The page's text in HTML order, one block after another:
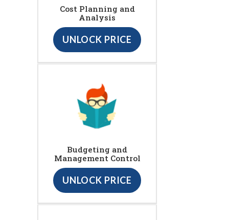
Cost Planning and
Analysis
UNLOCK PRICE
Budgeting and
Management Control
UNLOCK PRICE